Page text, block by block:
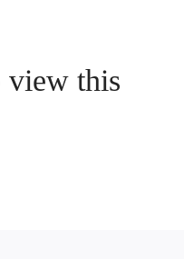
view this